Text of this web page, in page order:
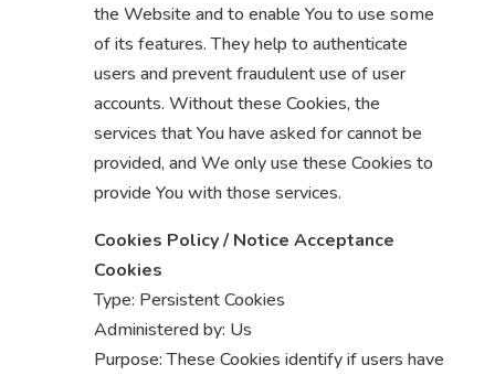
the Website and to enable You to use some
of its features. They help to authenticate
users and prevent fraudulent use of user
accounts. Without these Cookies, the
services that You have asked for cannot be
provided, and We only use these Cookies to
provide You with those services.
Cookies Policy / Notice Acceptance
Cookies
Type: Persistent Cookies
Administered by: Us
Purpose: These Cookies identify if users have